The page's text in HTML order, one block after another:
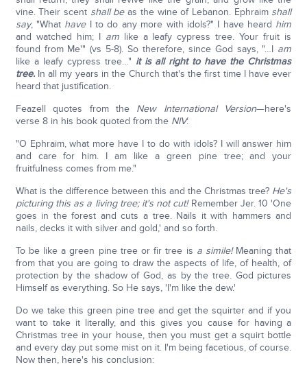
vine. Their scent shall beas the wine of Lebanon. Ephraim shall
say, "What haveI to do any more with idols?" I have heard him
and watched him; I amlike a leafy cypress tree. Your fruit is
found from Me'" (vs 5-8). So therefore, since God says, "…I am
like a leafy cypress tree…" it is all right to have the Christmas
tree.In all my years in the Church that's the first time I have ever
heard that justification.
Feazell quotes from the New International Version—here's
verse 8 in his book quoted from the NIV:
"O Ephraim, what more have I to do with idols? I will answer him
and care for him. I am like a green pine tree; and your
fruitfulness comes from me."
What is the difference between this and the Christmas tree? He's
picturing this as a living tree; it's not cut! Remember Jer. 10 'One
goes in the forest and cuts a tree. Nails it with hammers and
nails, decks it with silver and gold,' and so forth.
To be like a green pine tree or fir tree is a simile!Meaning that
from that you are going to draw the aspects of life, of health, of
protection by the shadow of God, as by the tree. God pictures
Himself as everything. So He says, 'I'm like the dew.'
Do we take this green pine tree and get the squirter and if you
want to take it literally, and this gives you cause for having a
Christmas tree in your house, then you must get a squirt bottle
and every day put some mist on it. I'm being facetious, of course.
Now then, here's his conclusion: